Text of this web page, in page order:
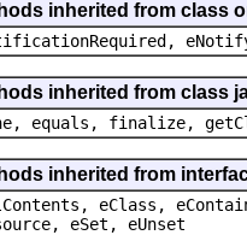
inherited from class
inherited from class
equals, finalize,
inherited from
eClass,
eSet, eUnset